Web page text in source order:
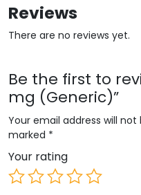
Reviews
There are no reviews yet.
Be the first to
mg (Generic)”
Your email address will not
marked *
Your rating